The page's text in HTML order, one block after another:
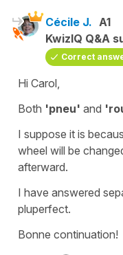
Cécile J. A1
KwizIQ Q&A
Correct
Hi Carol,
Both 'pneu' and
I suppose it is
wheel will be
afterward.
I have answered
pluperfect.
Bonne continuation!